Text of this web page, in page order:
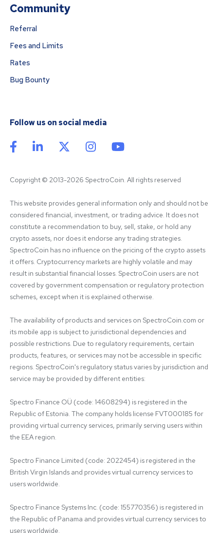
Community
Referral
Fees and Limits
Rates
Bug Bounty
Follow us on social media
Copyright © 2013-2026 SpectroCoin. All rights reserved
This website provides general information only and should not be
considered financial, investment, or trading advice. It does not
constitute a recommendation to buy, sell, stake, or hold any
crypto assets, nor does it endorse any trading strategies.
SpectroCoin has no influence on the pricing of the crypto assets
it offers. Cryptocurrency markets are highly volatile and may
result in substantial financial losses. SpectroCoin users are not
covered by government compensation or regulatory protection
schemes, except when it is explained otherwise.
The availability of products and services on SpectroCoin.com or
its mobile app is subject to jurisdictional dependencies and
possible restrictions. Due to regulatory requirements, certain
products, features, or services may not be accessible in specific
regions. SpectroCoin's regulatory status varies by jurisdiction and
service may be provided by different entities:
Spectro Finance OÜ (code: 14608294) is registered in the
Republic of Estonia. The company holds license FVT000185 for
providing virtual currency services, primarily serving users within
the EEA region.
Spectro Finance Limited (code: 2022454) is registered in the
British Virgin Islands and provides virtual currency services to
users worldwide.
Spectro Finance Systems Inc. (code: 155770356) is registered in
the Republic of Panama and provides virtual currency services to
users worldwide.